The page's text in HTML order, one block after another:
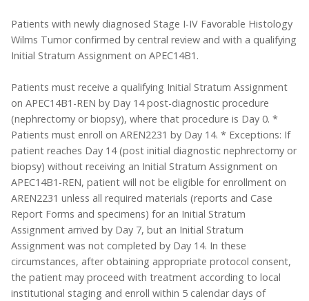
Patients with newly diagnosed Stage I-IV Favorable Histology
Wilms Tumor confirmed by central review and with a qualifying
Initial Stratum Assignment on APEC14B1.
Patients must receive a qualifying Initial Stratum Assignment
on APEC14B1-REN by Day 14 post-diagnostic procedure
(nephrectomy or biopsy), where that procedure is Day 0. *
Patients must enroll on AREN2231 by Day 14. * Exceptions: If
patient reaches Day 14 (post initial diagnostic nephrectomy or
biopsy) without receiving an Initial Stratum Assignment on
APEC14B1-REN, patient will not be eligible for enrollment on
AREN2231 unless all required materials (reports and Case
Report Forms and specimens) for an Initial Stratum
Assignment arrived by Day 7, but an Initial Stratum
Assignment was not completed by Day 14. In these
circumstances, after obtaining appropriate protocol consent,
the patient may proceed with treatment according to local
institutional staging and enroll within 5 calendar days of